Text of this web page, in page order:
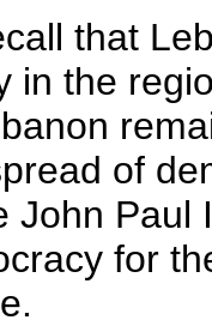
that
in the
of
John
for